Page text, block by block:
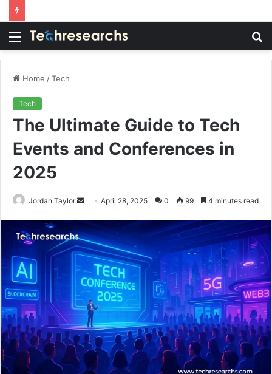
Menu
Home /Tech
Tech
The Ultimate Guide to Tech
Events and Conferences in
2025
Jordan Taylor
Send
email
April 28, 2025 0 99 4 minutes read